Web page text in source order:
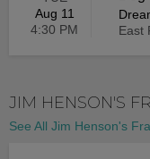
Aug 11
4:30 PM
East
JIM HENSON'S
See All Jim Henson's